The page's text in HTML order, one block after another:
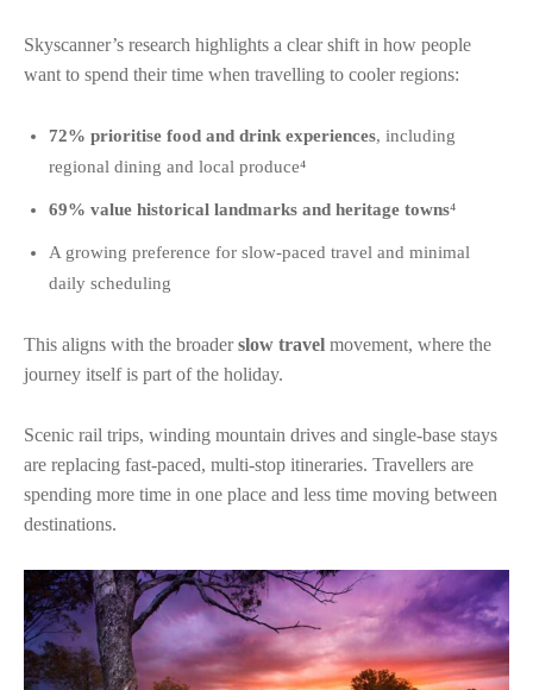
Skyscanner’s research highlights a clear shift in how people
want to spend their time when travelling to cooler regions:
72% prioritise food and drink experiences, including
regional dining and local produce⁴
69% value historical landmarks and heritage towns⁴
A growing preference for slow-paced travel and minimal
daily scheduling
This aligns with the broaderslow travel movement, where the
journey itself is part of the holiday.
Scenic rail trips, winding mountain drives and single-base stays
are replacing fast-paced, multi-stop itineraries. Travellers are
spending more time in one place and less time moving between
destinations.